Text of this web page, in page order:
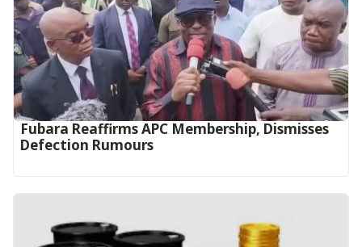
Fubara Reaffirms APC Membership, Dismisses
Defection Rumours